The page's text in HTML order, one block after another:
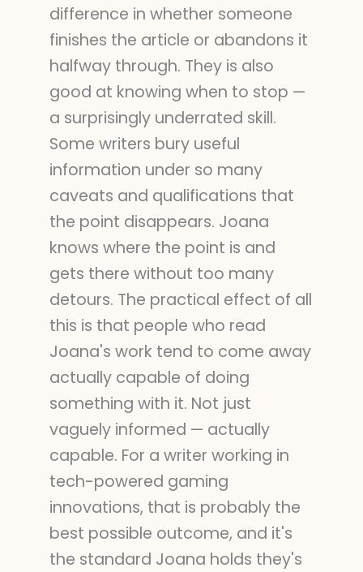
difference in whether someone
finishes the article or abandons it
halfway through. They is also
good at knowing when to stop —
a surprisingly underrated skill.
Some writers bury useful
information under so many
caveats and qualifications that
the point disappears. Joana
knows where the point is and
gets there without too many
detours. The practical effect of all
this is that people who read
Joana's work tend to come away
actually capable of doing
something with it. Not just
vaguely informed — actually
capable. For a writer working in
tech-powered gaming
innovations, that is probably the
best possible outcome, and it's
the standard Joana holds they's